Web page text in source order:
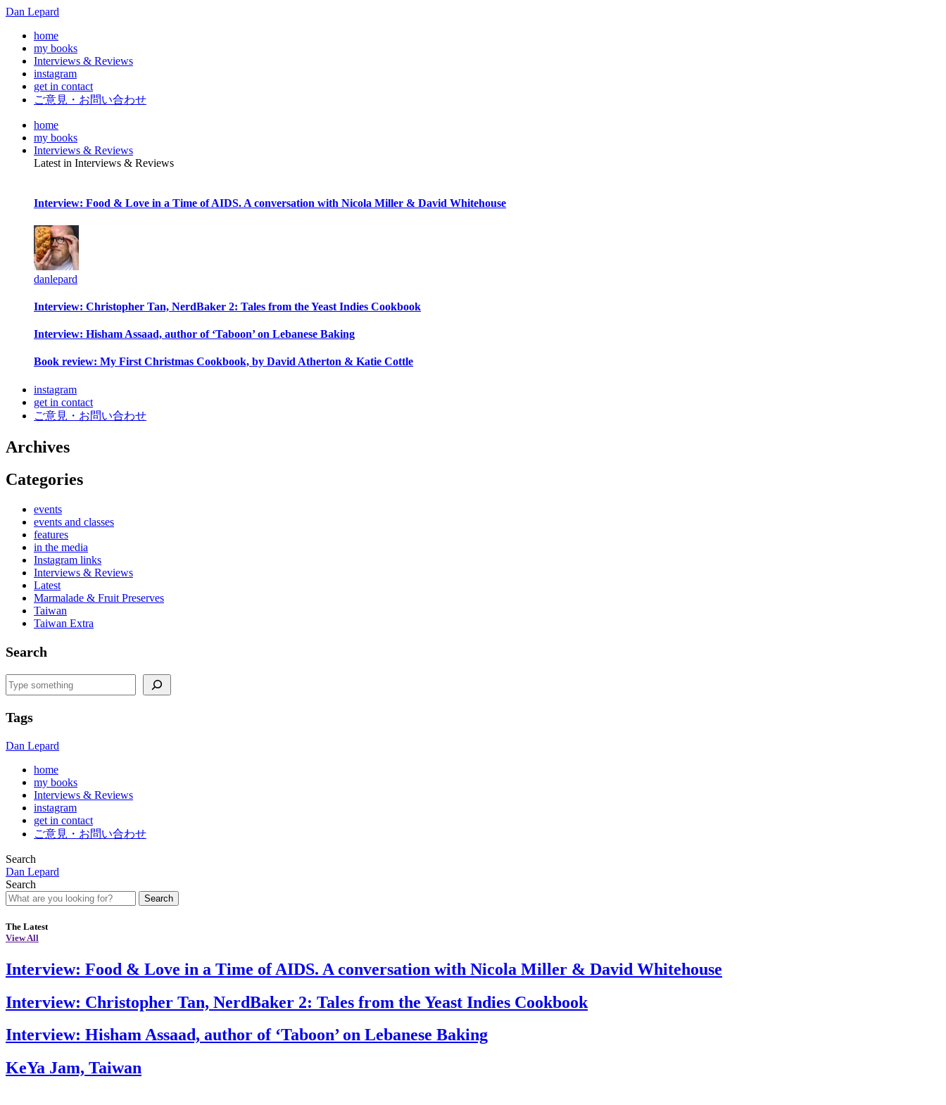
Dan Lepard
home
my books
Interviews & Reviews
instagram
get in contact
ご意見・お問い合わせ
home
my books
Interviews & Reviews
Latest in Interviews & Reviews
Interview: Food & Love in a Time of AIDS. A conversation with Nicola Miller & David Whitehouse
danlepard
Interview: Christopher Tan, NerdBaker 2: Tales from the Yeast Indies Cookbook
Interview: Hisham Assaad, author of ‘Taboon’ on Lebanese Baking
Book review: My First Christmas Cookbook, by David Atherton & Katie Cottle
instagram
get in contact
ご意見・お問い合わせ
Archives
Categories
events
events and classes
features
in the media
Instagram links
Interviews & Reviews
Latest
Marmalade & Fruit Preserves
Taiwan
Taiwan Extra
Search
Search
Tags
Dan Lepard
home
my books
Interviews & Reviews
instagram
get in contact
ご意見・お問い合わせ
Search
Dan Lepard
Search
Search
The Latest
View All
Interview: Food & Love in a Time of AIDS. A conversation with Nicola Miller & David Whitehouse
Interview: Christopher Tan, NerdBaker 2: Tales from the Yeast Indies Cookbook
Interview: Hisham Assaad, author of ‘Taboon’ on Lebanese Baking
KeYa Jam, Taiwan